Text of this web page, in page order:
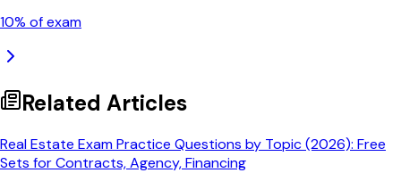
10% of exam
Related Articles
Real Estate Exam Practice Questions by Topic (2026): Free
Sets for Contracts, Agency, Financing